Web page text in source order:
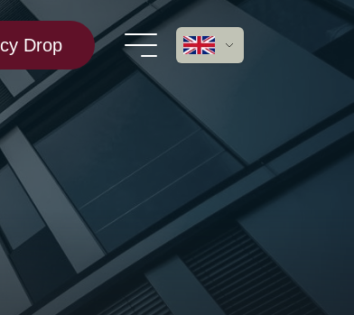
Drop